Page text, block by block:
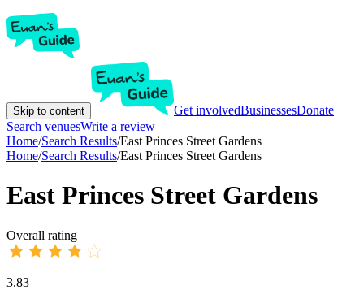
Skip to content Get involvedBusinessesDonate
Search venuesWrite a review
Home/Search Results/East Princes Street Gardens
Home/Search Results/East Princes Street Gardens
East Princes Street Gardens
Overall rating
3.83